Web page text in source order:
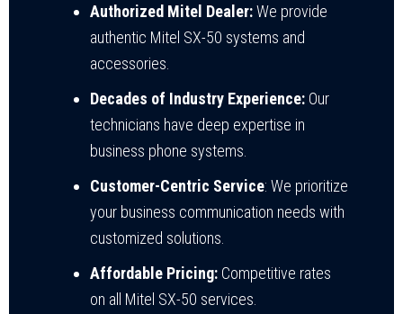
Authorized Mitel Dealer:We provide
authentic Mitel SX-50 systems and
accessories.
Decades of Industry Experience: Our
technicians have deep expertise in
business phone systems.
Customer-Centric Service: We prioritize
your business communication needs with
customized solutions.
Affordable Pricing: Competitive rates
on all Mitel SX-50 services.